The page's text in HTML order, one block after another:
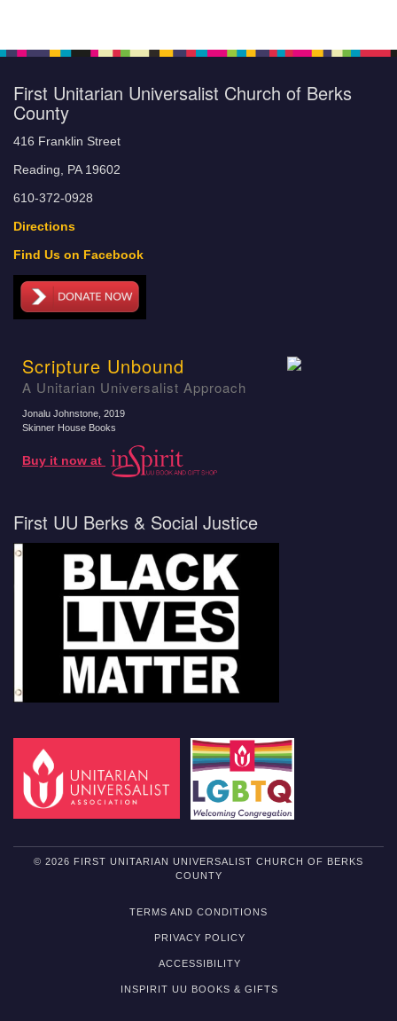
First Unitarian Universalist Church of Berks
County
416 Franklin Street
Reading, PA 19602
610-372-0928
Directions
Find Us on Facebook
Scripture Unbound
A Unitarian Universalist Approach
Jonalu Johnstone , 2019
Skinner House Books
Buy it now at
First UU Berks & Social Justice
© 2026 FIRST UNITARIAN UNIVERSALIST CHURCH OF BERKS
COUNTY
TERMS AND CONDITIONS
PRIVACY POLICY
ACCESSIBILITY
INSPIRIT UU BOOKS & GIFTS